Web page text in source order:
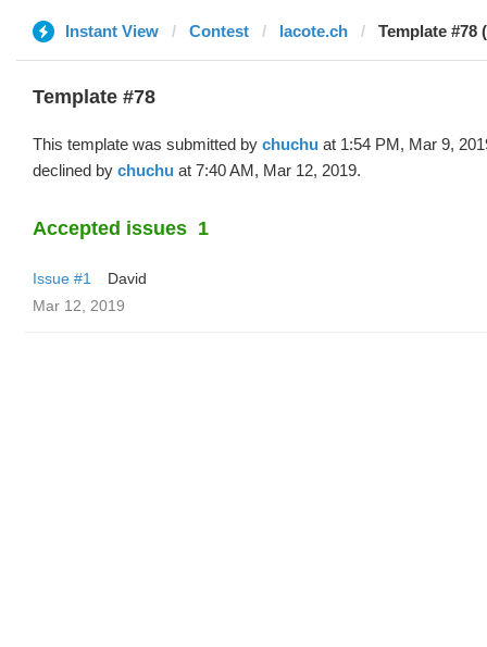
Instant View Contest lacote.ch Template #78
Template #78
This template was submitted by chuchu at 1:54 PM, Mar 9,
declined by chuchu at 7:40 AM, Mar 12, 2019.
Accepted issues 1
Issue #1
David
Mar 12, 2019